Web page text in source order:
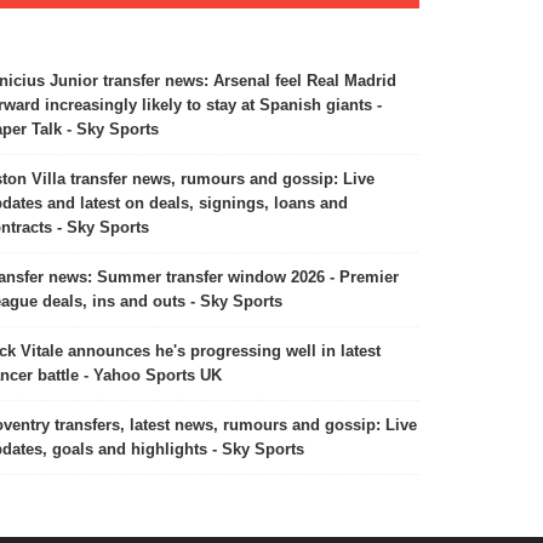
Junior transfer news: Arsenal feel Real Madrid
increasingly likely to stay at Spanish giants -
Talk - Sky Sports
Villa transfer news, rumours and gossip: Live
and latest on deals, signings, loans and
- Sky Sports
news: Summer transfer window 2026 - Premier
deals, ins and outs - Sky Sports
Vitale announces he's progressing well in latest
battle - Yahoo Sports UK
transfers, latest news, rumours and gossip: Live
goals and highlights - Sky Sports